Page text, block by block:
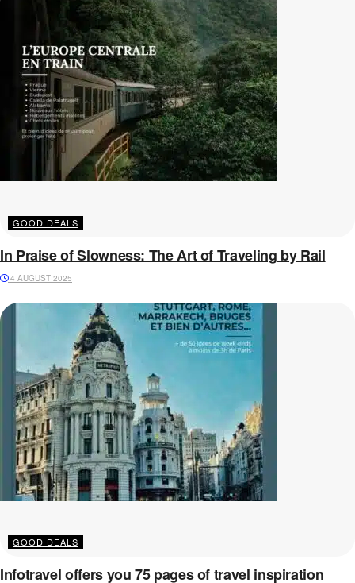
GOOD DEALS
In Praise of Slowness: The Art of Traveling by Rail
4 AUGUST 2025
GOOD DEALS
Infotravel offers you 75 pages of travel inspiration